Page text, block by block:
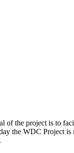
of the project is to
the WDC Project